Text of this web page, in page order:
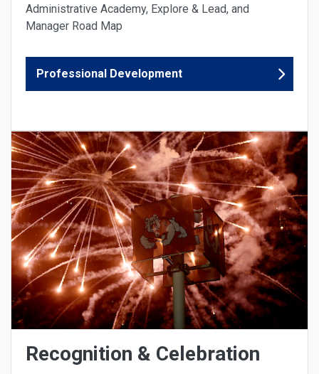
Administrative Academy, Explore & Lead, and
Manager Road Map
Professional Development
Recognition & Celebration